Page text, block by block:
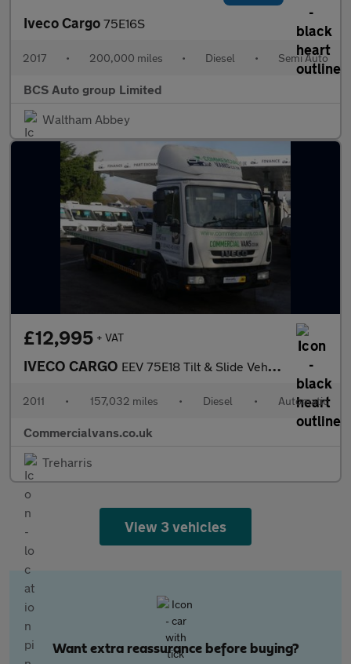
Iveco Cargo 75E16S
2017 • 200,000 miles • Diesel • Semi Auto
BCS Auto group Limited
Waltham Abbey
£12,995 + VAT
IVECO CARGO EEV 75E18 Tilt & Slide Vehicle Transporter
2011 • 157,032 miles • Diesel • Automatic
Commercialvans.co.uk
Treharris
View 3 vehicles
Want extra reassurance before buying?